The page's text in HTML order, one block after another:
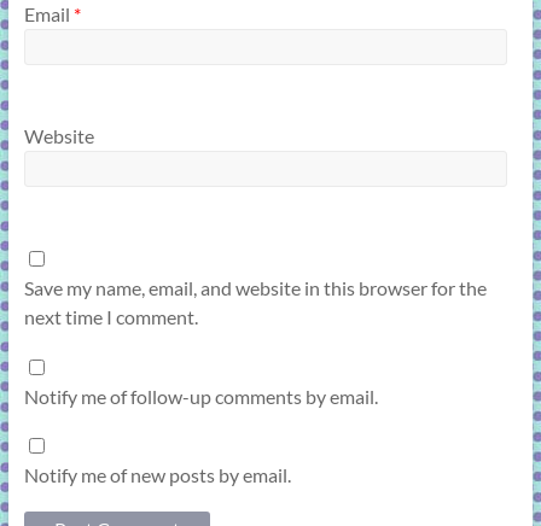
Email *
Website
Save my name, email, and website in this browser for the
next time I comment.
Notify me of follow-up comments by email.
Notify me of new posts by email.